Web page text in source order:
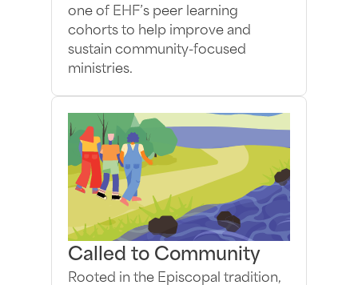
one of EHF’s peer learning
cohorts to help improve and
sustain community-focused
ministries.
Called to Community
Rooted in the Episcopal tradition,